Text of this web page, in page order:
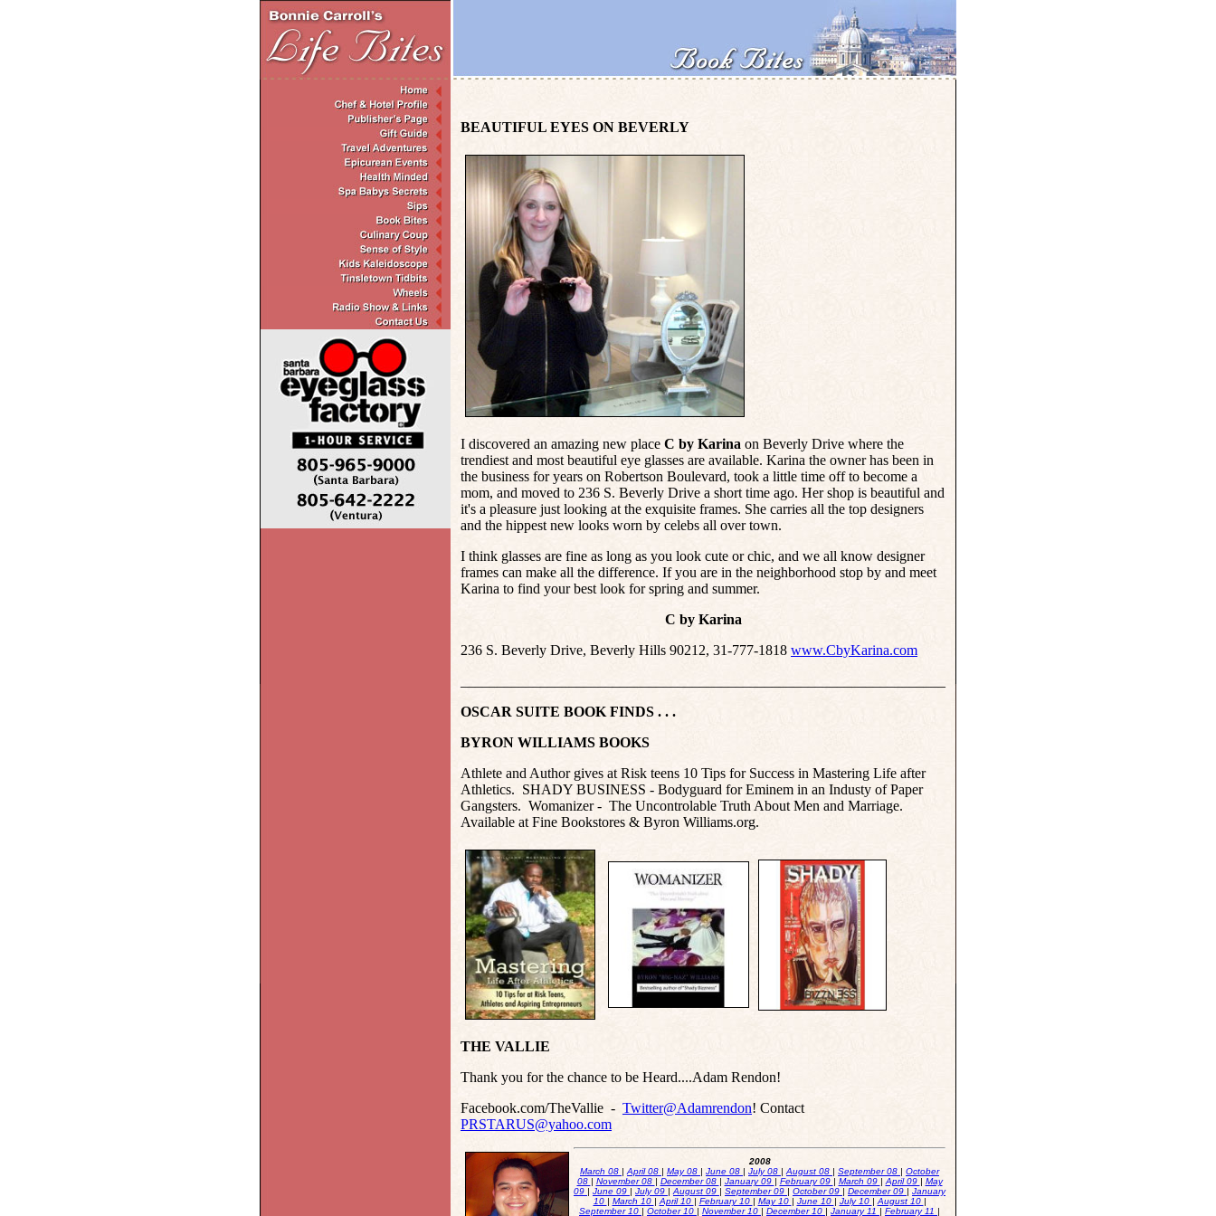
BEAUTIFUL EYES ON BEVERLY
I discovered an amazing new place C by Karina on Beverly Drive where the
trendiest and most beautiful eye glasses are available. Karina the owner has been in
the business for years on Robertson Boulevard, took a little time off to become a
mom, and moved to 236 S. Beverly Drive a short time ago. Her shop is beautiful and
it's a pleasure just looking at the exquisite frames. She carries all the top designers
and the hippest new looks worn by celebs all over town.
I think glasses are fine as long as you look cute or chic, and we all know designer
frames can make all the difference. If you are in the neighborhood stop by and meet
Karina to find your best look for spring and summer.
C by Karina
236 S. Beverly Drive, Beverly Hills 90212, 31-777-1818 www.CbyKarina.com
OSCAR SUITE BOOK FINDS . . .
BYRON WILLIAMS BOOKS
Athlete and Author gives at Risk teens 10 Tips for Success in Mastering Life after
Athletics. SHADY BUSINESS - Bodyguard for Eminem in an Industy of Paper
Gangsters. Womanizer - The Uncontrolable Truth About Men and Marriage.
Available at Fine Bookstores & Byron Williams.org.
THE VALLIE
Thank you for the chance to be Heard....Adam Rendon!
Facebook.com/TheVallie - Twitter@Adamrendon! Contact
PRSTARUS@yahoo.com
2008
March 08 | April 08 | May 08 | June 08 | July 08 | August 08 | September 08 | October
08 | November 08 | December 08 | January 09 | February 09 | March 09 | April 09 | May
09 | June 09 | July 09 | August 09 | September 09 | October 09 | December 09 | January
10 | March 10 | April 10 | February 10 | May 10 | June 10 | July 10 | August 10 |
September 10 | October 10 | November 10 | December 10 | January 11 | February 11 |